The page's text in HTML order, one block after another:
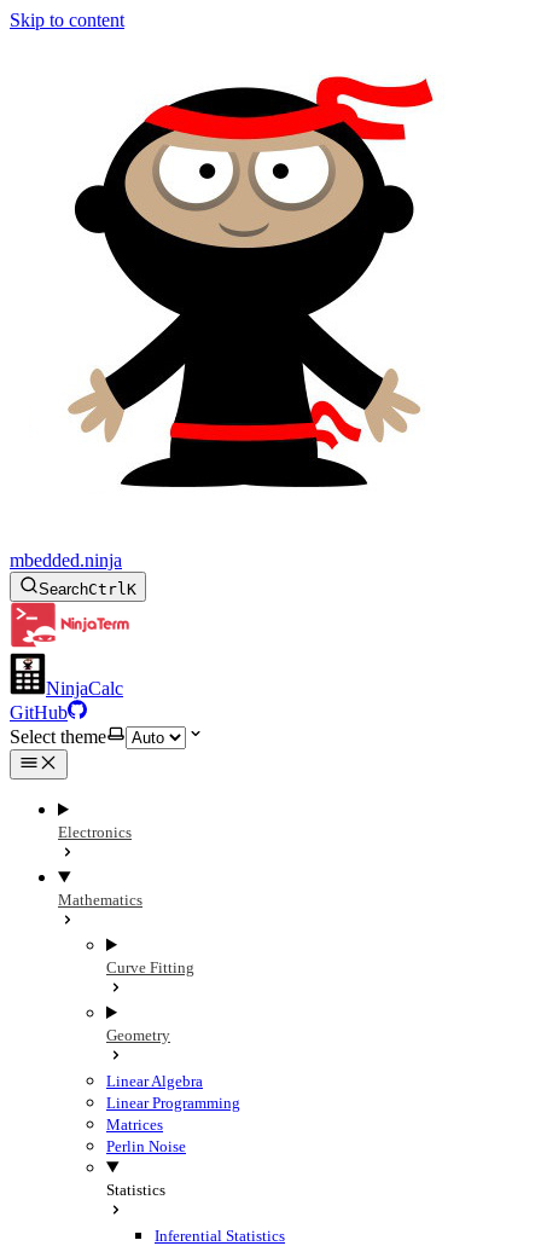
Skip to content
mbedded.ninja
SearchCtrlK
NinjaCalc
GitHub
Select theme
Electronics
Mathematics
Curve Fitting
Geometry
Linear Algebra
Linear Programming
Matrices
Perlin Noise
Statistics
Inferential Statistics